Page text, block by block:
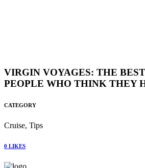
VIRGIN VOYAGES: THE
PEOPLE WHO THINK THEY
CATEGORY
Cruise, Tips
0 LIKES